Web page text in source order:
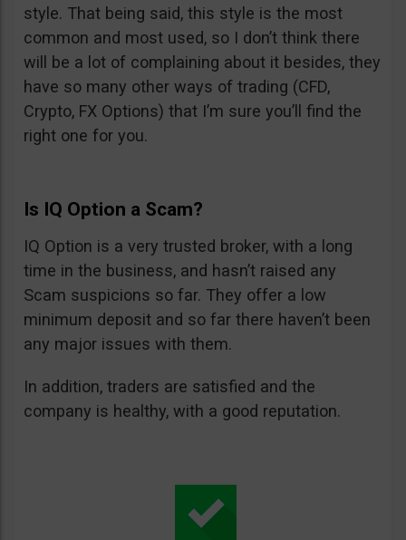
style. That being said, this style is the most
common and most used, so I don’t think there
will be a lot of complaining about it besides, they
have so many other ways of trading (CFD,
Crypto, FX Options) that I’m sure you’ll find the
right one for you.
Is IQ Option a Scam?
IQ Option is a very trusted broker, with a long
time in the business, and hasn’t raised any
Scam suspicions so far. They offer a low
minimum deposit and so far there haven’t been
any major issues with them.
In addition, traders are satisfied and the
company is healthy, with a good reputation.